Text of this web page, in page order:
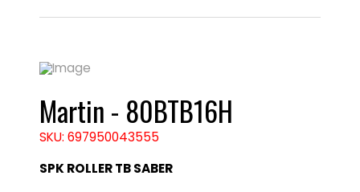
Martin - 80BTB16H
SKU: 697950043555
SPK ROLLER TB SABER